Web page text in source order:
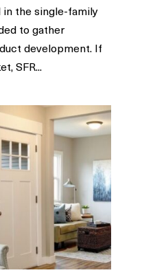
in the single-family
to gather
development. If
SFR...